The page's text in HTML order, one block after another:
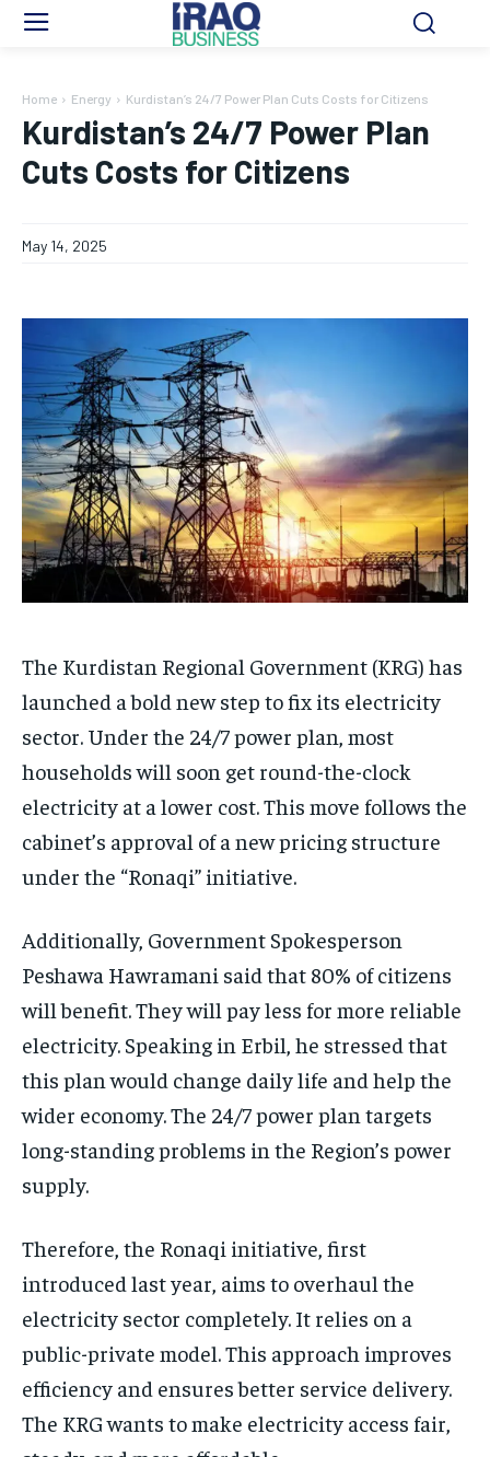
Home Energy Kurdistan’s 24/7 Power Plan Cuts Costs for Citizens
Kurdistan’s 24/7 Power Plan
Cuts Costs for Citizens
May 14, 2025
The Kurdistan Regional Government (KRG) has
launched a bold new step to fix its electricity
sector. Under the 24/7 power plan, most
households will soon get round-the-clock
electricity at a lower cost. This move follows the
cabinet’s approval of a new pricing structure
under the “Ronaqi” initiative.
Additionally, Government Spokesperson
Peshawa Hawramani said that 80% of citizens
will benefit. They will pay less for more reliable
electricity. Speaking in Erbil, he stressed that
this plan would change daily life and help the
wider economy. The 24/7 power plan targets
long-standing problems in the Region’s power
supply.
Therefore, the Ronaqi initiative, first
introduced last year, aims to overhaul the
electricity sector completely. It relies on a
public-private model. This approach improves
efficiency and ensures better service delivery.
The KRG wants to make electricity access fair,